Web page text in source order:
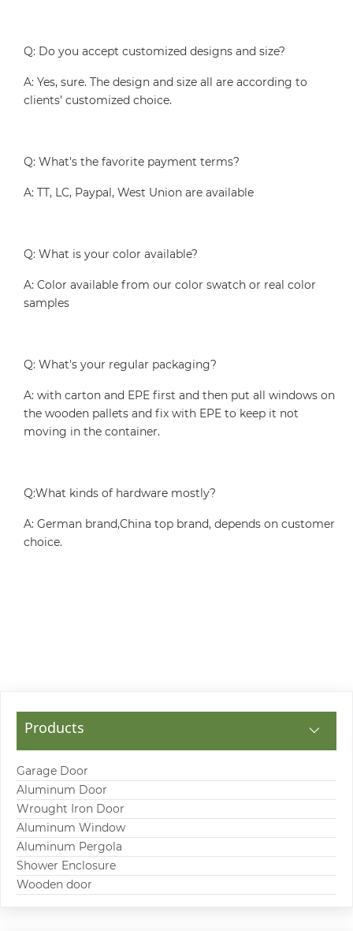
Q: Do you accept customized designs and size?
A: Yes, sure. The design and size all are according to
clients’ customized choice.
Q: What's the favorite payment terms?
A: TT, LC, Paypal, West Union are available
Q: What is your color available?
A: Color available from our color swatch or real color
samples
Q: What's your regular packaging?
A: with carton and EPE first and then put all windows on
the wooden pallets and fix with EPE to keep it not
moving in the container.
Q:What kinds of hardware mostly?
A: German brand,China top brand, depends on customer
choice.
Products
Garage Door
Aluminum Door
Wrought Iron Door
Aluminum Window
Aluminum Pergola
Shower Enclosure
Wooden door